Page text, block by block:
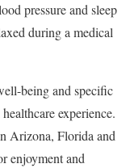
pressure and sleep
during a medical
being and specific
experience.
Arizona, Florida and
enjoyment and